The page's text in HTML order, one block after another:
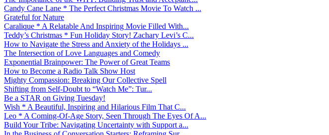
Candy Cane Lane * The Perfect Christmas Movie To Watch ...
Grateful for Nature
Caralique * A Relatable And Inspiring Movie Filled With...
Teddy’s Christmas * Fun Holiday Story! Zachary Levi’s C...
How to Navigate the Stress and Anxiety of the Holidays ...
The Intersection of Love Languages and Comedy
Exponential Brainpower: The Power of Great Teams
How to Become a Radio Talk Show Host
Mighty Compassion: Breaking Our Collective Spell
Shifting from Self-Doubt to “Watch Me”: Tur...
Be a STAR on Giving Tuesday!
Wish * A Beautiful, Inspiring and Hilarious Film That C...
Leo * A Coming-Of-Age Story, Seen Through The Eyes Of A...
Build Your Tribe: Navigating Uncertainty with Support a...